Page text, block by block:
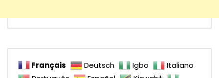
Français Deutsch Igbo
Italiano